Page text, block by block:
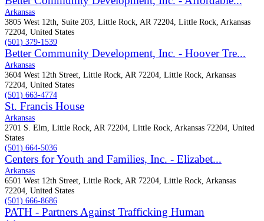
Arkansas
3805 West 12th, Suite 203, Little Rock, AR 72204, Little Rock, Arkansas
72204, United States
(501) 379-1539
Better Community Development, Inc. - Hoover Tre...
Arkansas
3604 West 12th Street, Little Rock, AR 72204, Little Rock, Arkansas
72204, United States
(501) 663-4774
St. Francis House
Arkansas
2701 S. Elm, Little Rock, AR 72204, Little Rock, Arkansas 72204, United
States
(501) 664-5036
Centers for Youth and Families, Inc. - Elizabet...
Arkansas
6501 West 12th Street, Little Rock, AR 72204, Little Rock, Arkansas
72204, United States
(501) 666-8686
PATH - Partners Against Trafficking Human